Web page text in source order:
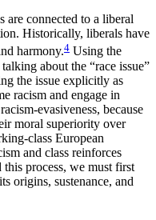
are connected to a liberal
Historically, liberals have
harmony.4 Using the
about the “race issue”
the issue explicitly as
racism and engage in
evasiveness, because
moral superiority over
class European
and class reinforces
process, we must first
origins, sustenance, and